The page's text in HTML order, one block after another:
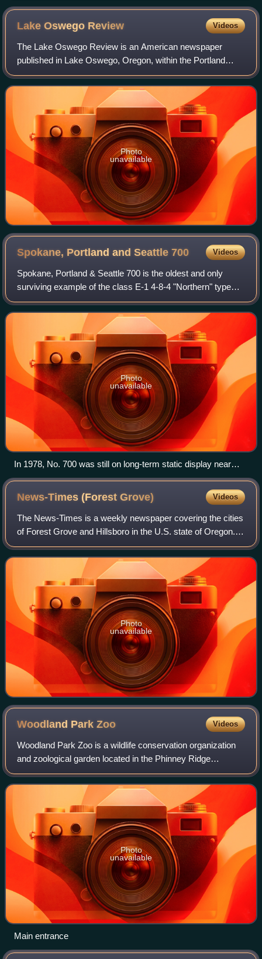
Lake Oswego Review Videos
The Lake Oswego Review is an American newspaper
published in Lake Oswego, Oregon, within the Portland
metropolitan area. The paper began as the Western
Clackamas Review, was later known as the Oswego
Photo
unavailable
Spokane, Portland and Seattle700 Videos
Spokane, Portland & Seattle 700 is the oldest and only
surviving example of the class E-1 4-8-4 "Northern" type
steam locomotive and the only surviving "original" Spokane,
Portland and Seattle Railway
Photo
unavailable
In 1978, No. 700 was still on long-term static display near
Oaks Park
News-Times (ForestGrove) Videos
The News-Times is a weekly newspaper covering the cities
of Forest Grove and Hillsboro in the U.S. state of Oregon.
Established in 1886 and with coverage focused on Forest
Grove for most of its histor
Photo
unavailable
Woodland ParkZoo Videos
Woodland Park Zoo is a wildlife conservation organization
and zoological garden located in the Phinney Ridge
neighborhood of Seattle, Washington, United States. The
zoo is the recipient of over 65 awa
Photo
unavailable
Main entrance